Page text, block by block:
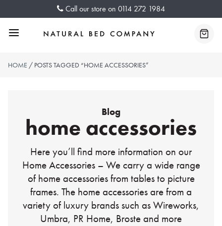
Call our store on 0114 272 1984
Menu
HOME / POSTS TAGGED “HOME ACCESSORIES”
Blog
home accessories
Here you’ll find more information on our
Home Accessories – We carry a wide range
of home accessories from tables to picture
frames. The home accessories are from a
variety of luxury brands such as Wireworks,
Umbra, PR Home, Broste and more